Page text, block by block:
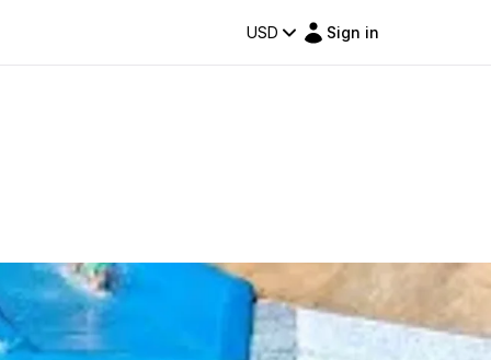
USD Sign in